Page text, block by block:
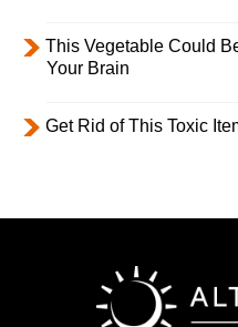
This Vegetable Could
Your Brain
Get Rid of This Toxic